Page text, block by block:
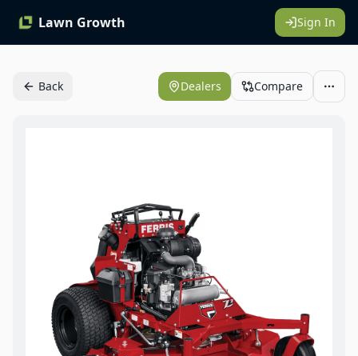
Lawn Growth Sign In
Back Dealers Compare